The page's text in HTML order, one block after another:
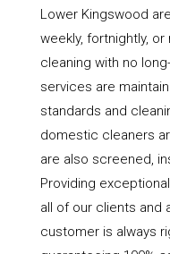
Lower Kingswood
weekly, fortnightly,
cleaning with no
services are
standards and
domestic cleaners
are also screened,
Providing
all of our clients and
customer is always